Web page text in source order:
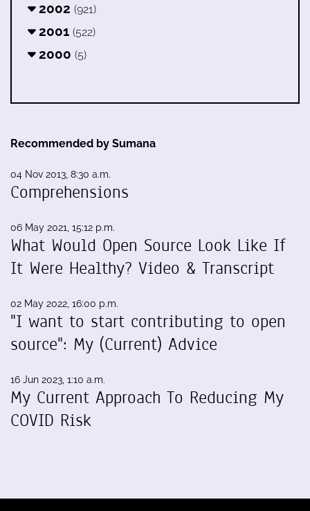
2002 (921)
2001 (522)
2000 (5)
Recommended by Sumana
04 Nov 2013, 8:30 a.m.
Comprehensions
06 May 2021, 15:12 p.m.
What Would Open Source Look Like If
It Were Healthy? Video & Transcript
02 May 2022, 16:00 p.m.
"I want to start contributing to open
source": My (Current) Advice
16 Jun 2023, 1:10 a.m.
My Current Approach To Reducing My
COVID Risk